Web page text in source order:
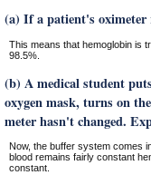
(a) If a patient's oximeter
This means that hemoglobin is
98.5%.
(b) A medical student
oxygen mask, turns on
meter hasn't changed.
Now, the buffer system comes
blood remains fairly constant
constant.